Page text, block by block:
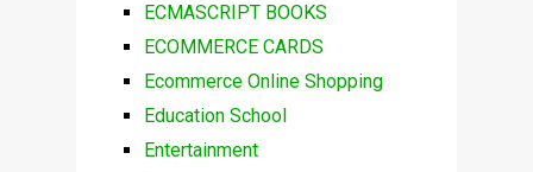
ECMASCRIPT BOOKS
ECOMMERCE CARDS
Ecommerce Online Shopping
Education School
Entertainment